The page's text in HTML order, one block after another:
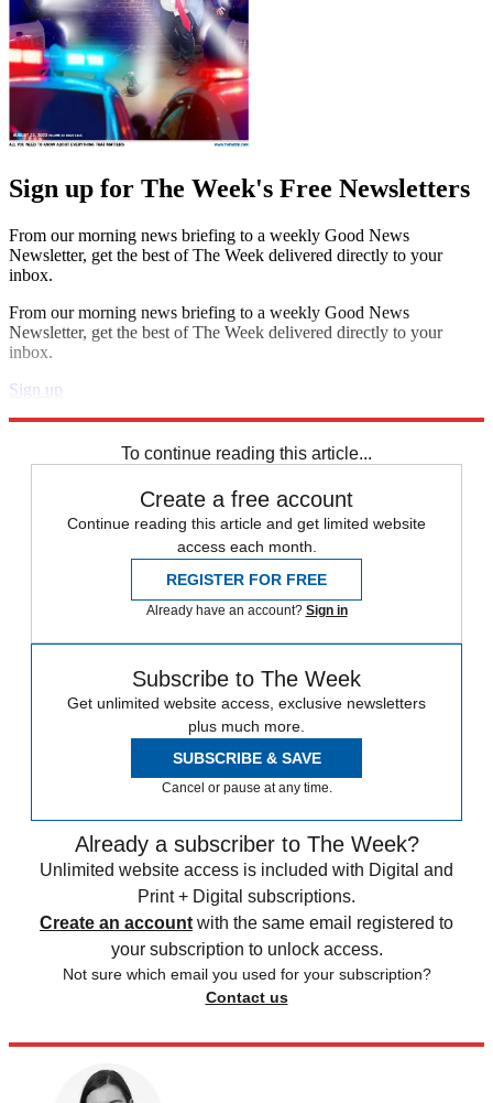
Sign up for The Week's Free Newsletters
From our morning news briefing to a weekly Good News
Newsletter, get the best of The Week delivered directly to your
inbox.
From our morning news briefing to a weekly Good News
Newsletter, get the best of The Week delivered directly to your
inbox.
Sign up
To continue reading this article...
Create a free account
Continue reading this article and get limited website
access each month.
REGISTER FOR FREE
Already have an account? Sign in
Subscribe to The Week
Get unlimited website access, exclusive newsletters
plus much more.
SUBSCRIBE & SAVE
Cancel or pause at any time.
Already a subscriber to The Week?
Unlimited website access is included with Digital and
Print + Digital subscriptions.
Create an account with the same email registered to
your subscription to unlock access.
Not sure which email you used for your subscription?
Contact us